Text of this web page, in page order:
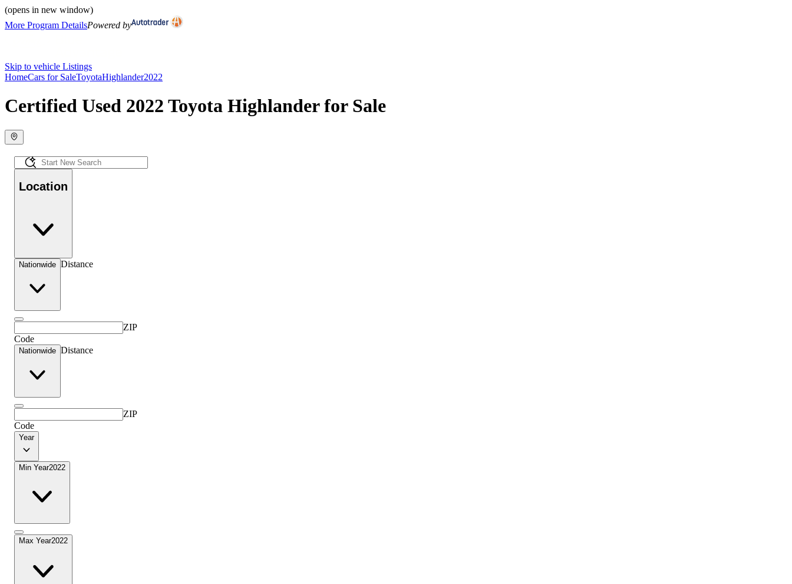
(opens in new window)
More Program DetailsPowered by
Skip to vehicle Listings
HomeCars for SaleToyotaHighlander2022
Certified Used 2022 Toyota Highlander for Sale
Location
Nationwide Distance
ZIP
Code
Nationwide Distance
ZIP
Code
Year
Min Year2022
Max Year2022